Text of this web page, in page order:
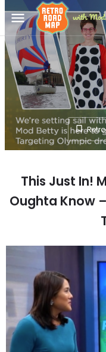
menu
This Just In!
Oughta Know